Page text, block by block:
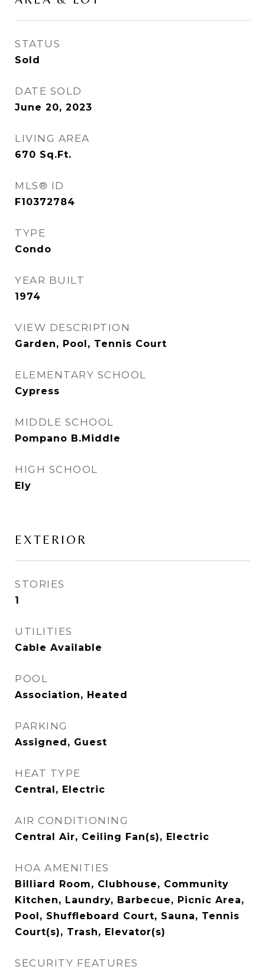
STATUS
Sold
DATE SOLD
June 20, 2023
LIVING AREA
670 Sq.Ft.
MLS® ID
F10372784
TYPE
Condo
YEAR BUILT
1974
VIEW DESCRIPTION
Garden, Pool, Tennis Court
ELEMENTARY SCHOOL
Cypress
MIDDLE SCHOOL
Pompano B.Middle
HIGH SCHOOL
Ely
EXTERIOR
STORIES
1
UTILITIES
Cable Available
POOL
Association, Heated
PARKING
Assigned, Guest
HEAT TYPE
Central, Electric
AIR CONDITIONING
Central Air, Ceiling Fan(s), Electric
HOA AMENITIES
Billiard Room, Clubhouse, Community
Kitchen, Laundry, Barbecue, Picnic Area,
Pool, Shuffleboard Court, Sauna, Tennis
Court(s), Trash, Elevator(s)
SECURITY FEATURES